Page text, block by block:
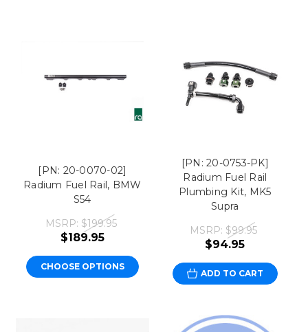
[PN: 20-0070-02]
Radium Fuel Rail, BMW
S54
MSRP: $199.95
$189.95
CHOOSE OPTIONS
[PN: 20-0753-PK]
Radium Fuel Rail
Plumbing Kit, MK5
Supra
MSRP: $99.95
$94.95
ADD TO CART